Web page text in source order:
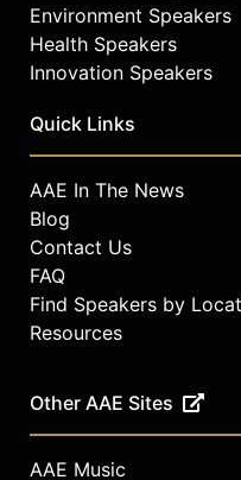
Environment Speakers
Health Speakers
Innovation Speakers
Quick Links
AAE In The News
Blog
Contact Us
FAQ
Find Speakers by
Resources
Other AAE Sites
AAE Music